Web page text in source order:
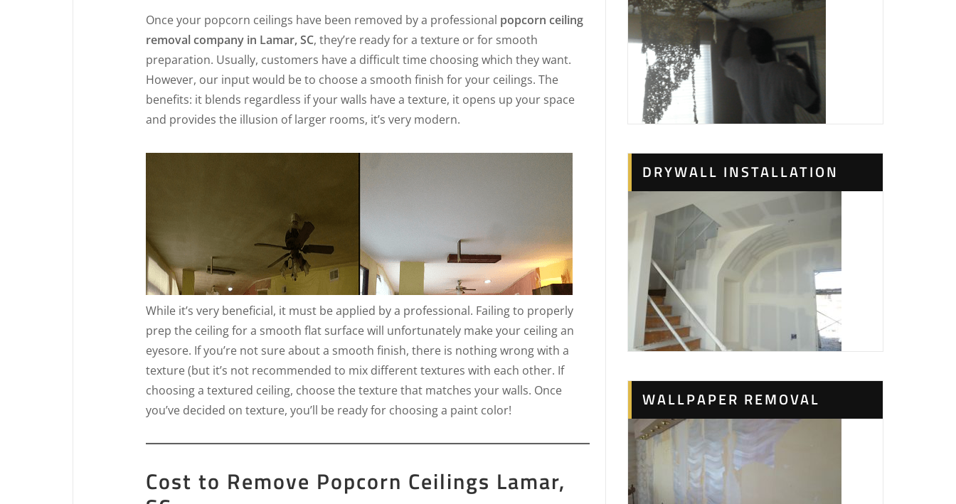
Once your popcorn ceilings have been removed by a professional popcorn ceiling
removal company in Lamar, SC, they’re ready for a texture or for smooth
preparation. Usually, customers have a difficult time choosing which they want.
However, our input would be to choose a smooth finish for your ceilings. The
benefits: it blends regardless if your walls have a texture, it opens up your space
and provides the illusion of larger rooms, it’s very modern.
While it’s very beneficial, it must be applied by a professional. Failing to properly
prep the ceiling for a smooth flat surface will unfortunately make your ceiling an
eyesore. If you’re not sure about a smooth finish, there is nothing wrong with a
texture (but it’s not recommended to mix different textures with each other. If
choosing a textured ceiling, choose the texture that matches your walls. Once
you’ve decided on texture, you’ll be ready for choosing a paint color!
Cost to Remove Popcorn Ceilings Lamar,
DRYWALL INSTALLATION
WALLPAPER REMOVAL